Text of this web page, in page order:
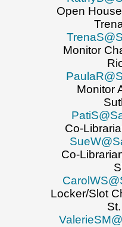
Open
Monitor
Monitor
Co-
Co-
Locker/Slot